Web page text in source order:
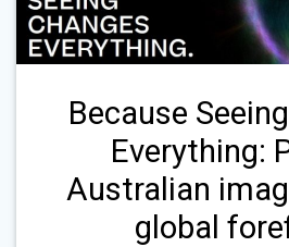
Because
Everything:
Australian
global